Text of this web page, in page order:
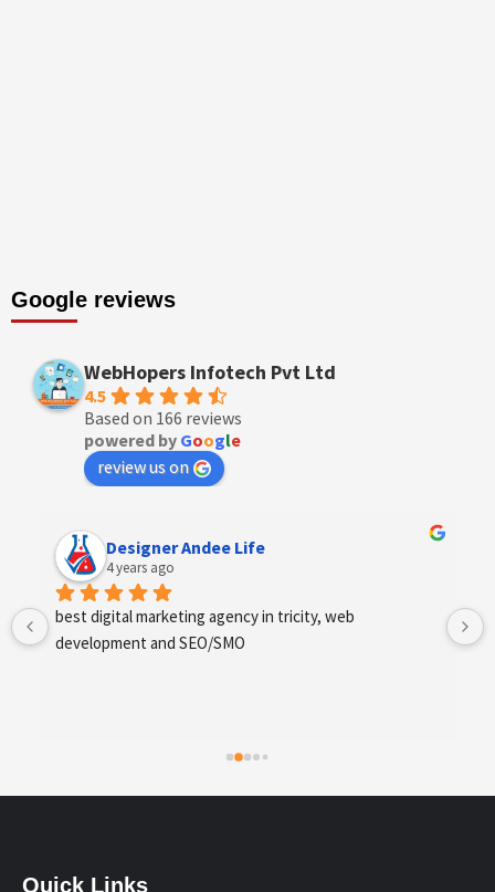
Google reviews
WebHopers Infotech Pvt Ltd
4.5
Based on 166 reviews
powered by Google
review us on
Designer Andee Life
4 years ago
best digital marketing agency in tricity, web
development and SEO/SMO
Quick Links